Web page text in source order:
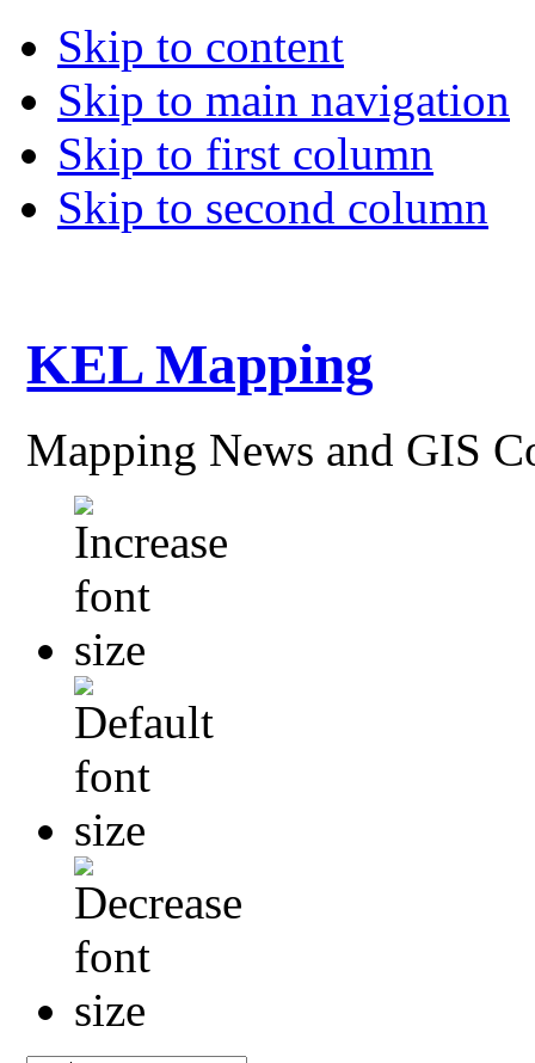
Skip to content
Skip to main navigation
Skip to first column
Skip to second column
KEL Mapping
Mapping News and GIS